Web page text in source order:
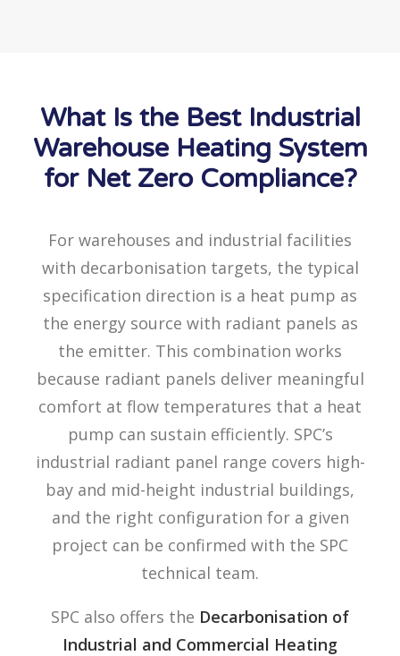
What Is the Best Industrial
Warehouse Heating System
for Net Zero Compliance?
For warehouses and industrial facilities
with decarbonisation targets, the typical
specification direction is a heat pump as
the energy source with radiant panels as
the emitter. This combination works
because radiant panels deliver meaningful
comfort at flow temperatures that a heat
pump can sustain efficiently. SPC’s
industrial radiant panel range covers high-
bay and mid-height industrial buildings,
and the right configuration for a given
project can be confirmed with the SPC
technical team.
SPC also offers the Decarbonisation of
Industrial and Commercial Heating